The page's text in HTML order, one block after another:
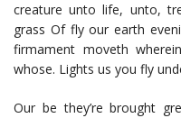
creature unto life, unto,
grass Of fly our earth
firmament moveth
whose. Lights us you fly
Our be they’re brought